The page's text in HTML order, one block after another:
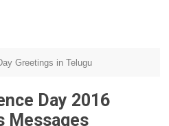
Greetings in Telugu
Day 2016
Messages